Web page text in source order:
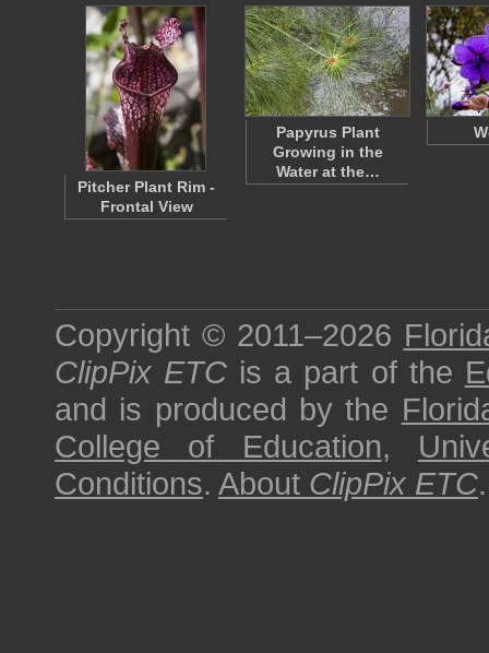
Pitcher Plant Rim -
Frontal View
Papyrus Plant
Growing in the
Water at the…
Copyright © 2011–2026
ClipPix ETC is a part of the
and is produced by the
College of Education,
Conditions. About ClipPix ETC.